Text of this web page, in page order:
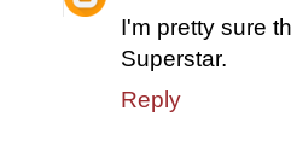
I'm pretty sure
Superstar.
Reply